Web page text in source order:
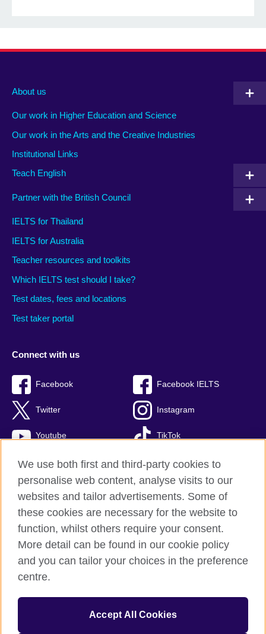
About us
Our work in Higher Education and Science
Our work in the Arts and the Creative Industries
Institutional Links
Teach English
Partner with the British Council
IELTS for Thailand
IELTS for Australia
Teacher resources and toolkits
Which IELTS test should I take?
Test dates, fees and locations
Test taker portal
Connect with us
Facebook Facebook IELTS
Twitter Instagram
Youtube TikTok
British Council global
Privacy and terms
Accessibility
Terms and conditions of sale
Cookies
Sitemap
© 2026 British Council
The United Kingdom’s international organisation for cultural relations
We use both first and third-party cookies to
personalise web content, analyse visits to our
websites and tailor advertisements. Some of
these cookies are necessary for the website to
function, whilst others require your consent.
More detail can be found in our cookie policy
and you can tailor your choices in the preference
centre.
Accept All Cookies